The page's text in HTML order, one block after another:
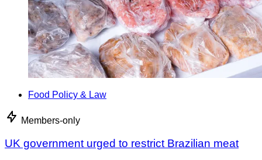
Food Policy & Law
Members-only
UK government urged to restrict Brazilian meat